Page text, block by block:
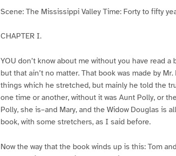
Scene: The Mississippi Valley Time: Forty to fifty
CHAPTER I.
YOU don’t know about me without you have read
but that ain’t no matter. That book was made by
things which he stretched, but mainly he told the
one time or another, without it was Aunt Polly, or
Polly, she is–and Mary, and the Widow Douglas is
book, with some stretchers, as I said before.
Now the way that the book winds up is this: Tom